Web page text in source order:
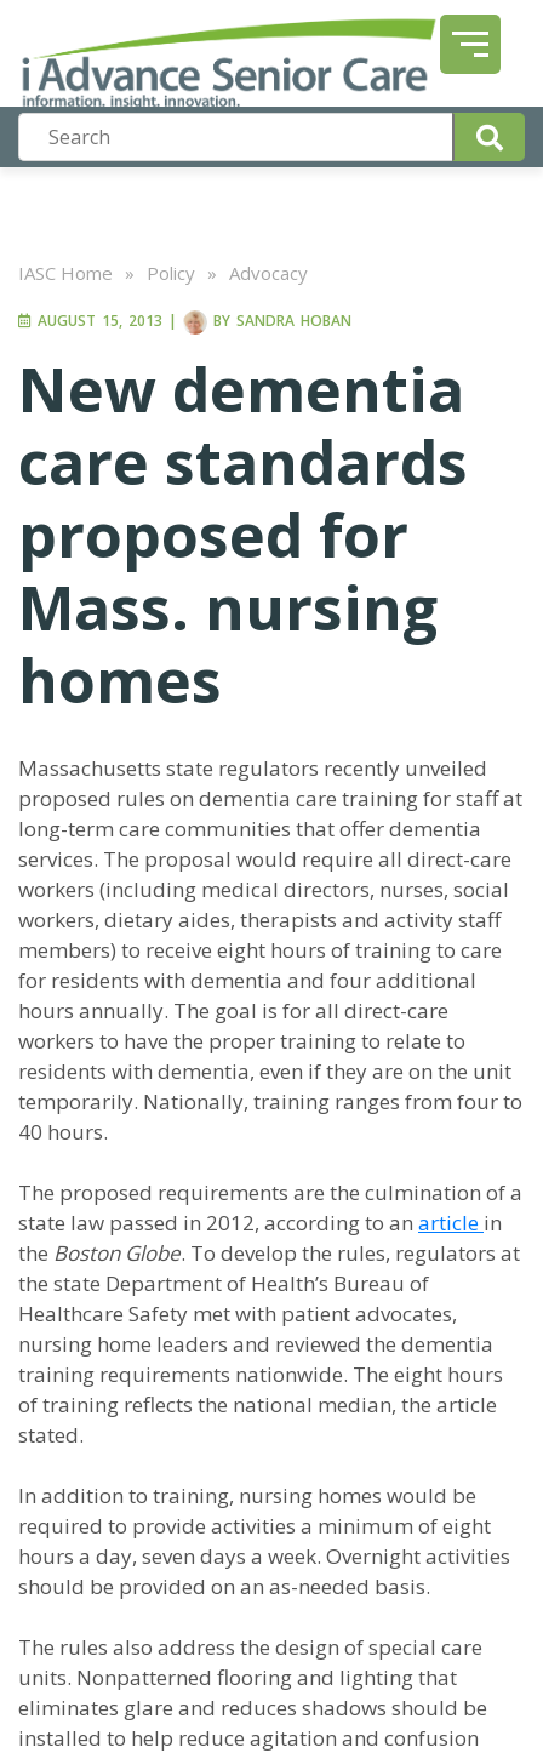
IASC Home » Policy » Advocacy
AUGUST 15, 2013 | BY SANDRA HOBAN
New dementia
care standards
proposed for
Mass. nursing
homes
Massachusetts state regulators recently unveiled
proposed rules on dementia care training for staff at
long-term care communities that offer dementia
services. The proposal would require all direct-care
workers (including medical directors, nurses, social
workers, dietary aides, therapists and activity staff
members) to receive eight hours of training to care
for residents with dementia and four additional
hours annually. The goal is for all direct-care
workers to have the proper training to relate to
residents with dementia, even if they are on the unit
temporarily. Nationally, training ranges from four to
40 hours.
The proposed requirements are the culmination of a
state law passed in 2012, according to an article in
the Boston Globe. To develop the rules, regulators at
the state Department of Health’s Bureau of
Healthcare Safety met with patient advocates,
nursing home leaders and reviewed the dementia
training requirements nationwide. The eight hours
of training reflects the national median, the article
stated.
In addition to training, nursing homes would be
required to provide activities a minimum of eight
hours a day, seven days a week. Overnight activities
should be provided on an as-needed basis.
The rules also address the design of special care
units. Nonpatterned flooring and lighting that
eliminates glare and reduces shadows should be
installed to help reduce agitation and confusion